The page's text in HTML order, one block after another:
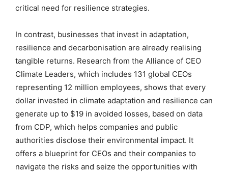
critical need for resilience strategies.
In contrast, businesses that invest in adaptation,
resilience and decarbonisation are already realising
tangible returns. Research from the Alliance of CEO
Climate Leaders, which includes 131 global CEOs
representing 12 million employees, shows that every
dollar invested in climate adaptation and resilience can
generate up to $19 in avoided losses, based on data
from CDP, which helps companies and public
authorities disclose their environmental impact. It
offers a blueprint for CEOs and their companies to
navigate the risks and seize the opportunities with